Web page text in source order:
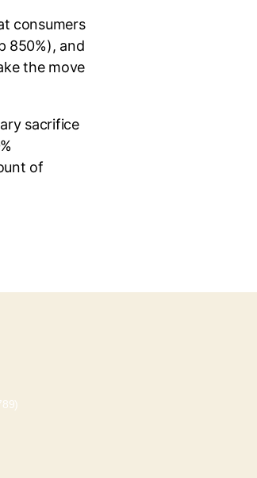
consumers
850%), and
the move
sacrifice
of